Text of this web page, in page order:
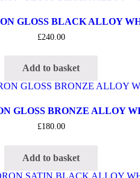
GLOSS BLACK ALLOY
£240.00
Add to basket
GLOSS BRONZE ALLOY
£180.00
Add to basket